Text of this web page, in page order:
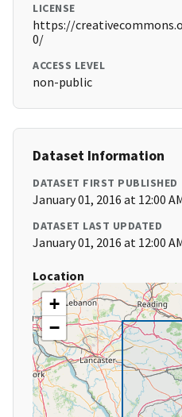
LICENSE
https://
0/
ACCESS LEVEL
non-public
Dataset Information
DATASET FIRST PUBLISHED
January 01, 2016 at 12:00
DATASET LAST UPDATED
January 01, 2016 at 12:00
Location
+
−